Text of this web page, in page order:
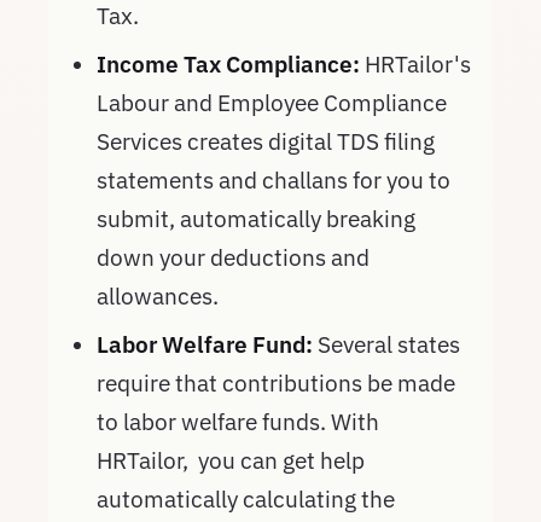
Tax.
Income Tax Compliance: HRTailor's
Labour and Employee Compliance
Services creates digital TDS filing
statements and challans for you to
submit, automatically breaking
down your deductions and
allowances.
Labor Welfare Fund: Several states
require that contributions be made
to labor welfare funds. With
HRTailor, you can get help
automatically calculating the